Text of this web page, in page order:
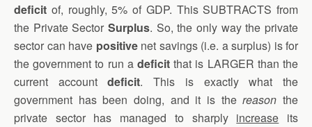
deficit of, roughly, 5% of GDP. This SUBTRACTS from
the Private Sector Surplus. So, the only way the private
sector can have positivenet savings (i.e. a surplus) is for
the government to run a deficit that is LARGER than the
current accountdeficit. This is exactly what the
government has been doing, and it is thereasonthe
private sector has managed to sharply increase its